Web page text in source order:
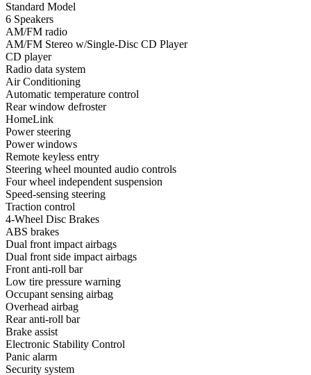
Standard Model
6 Speakers
AM/FM radio
AM/FM Stereo w/Single-Disc CD Player
CD player
Radio data system
Air Conditioning
Automatic temperature control
Rear window defroster
HomeLink
Power steering
Power windows
Remote keyless entry
Steering wheel mounted audio controls
Four wheel independent suspension
Speed-sensing steering
Traction control
4-Wheel Disc Brakes
ABS brakes
Dual front impact airbags
Dual front side impact airbags
Front anti-roll bar
Low tire pressure warning
Occupant sensing airbag
Overhead airbag
Rear anti-roll bar
Brake assist
Electronic Stability Control
Panic alarm
Security system